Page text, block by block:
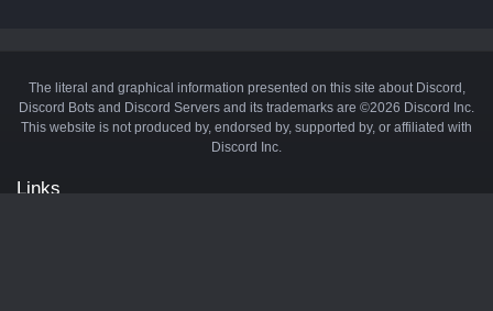
The literal and graphical information presented on this site about Discord,
Discord Bots and Discord Servers and its trademarks are ©2026 Discord Inc.
This website is not produced by, endorsed by, supported by, or affiliated with
Discord Inc.
Links